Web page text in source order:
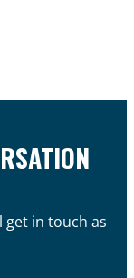
get in touch as